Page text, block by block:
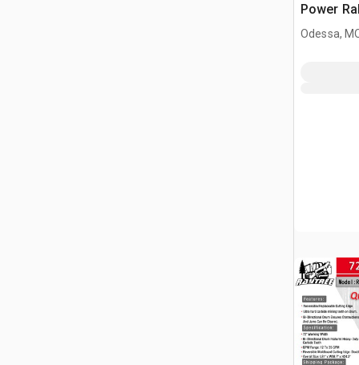
Power
Bucket
Odessa,